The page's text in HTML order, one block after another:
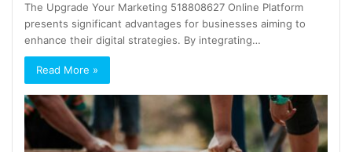
The Upgrade Your Marketing 518808627 Online Platform
presents significant advantages for businesses aiming to
enhance their digital strategies. By integrating…
Read More »